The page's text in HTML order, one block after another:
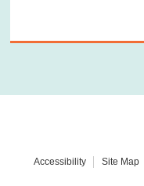
Accessibility Site Map